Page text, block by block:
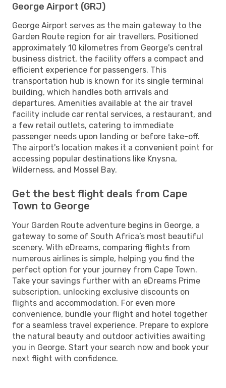
George Airport (GRJ)
George Airport serves as the main gateway to the
Garden Route region for air travellers. Positioned
approximately 10 kilometres from George's central
business district, the facility offers a compact and
efficient experience for passengers. This
transportation hub is known for its single terminal
building, which handles both arrivals and
departures. Amenities available at the air travel
facility include car rental services, a restaurant, and
a few retail outlets, catering to immediate
passenger needs upon landing or before take-off.
The airport's location makes it a convenient point for
accessing popular destinations like Knysna,
Wilderness, and Mossel Bay.
Get the best flight deals from Cape
Town to George
Your Garden Route adventure begins in George, a
gateway to some of South Africa’s most beautiful
scenery. With eDreams, comparing flights from
numerous airlines is simple, helping you find the
perfect option for your journey from Cape Town.
Take your savings further with an eDreams Prime
subscription, unlocking exclusive discounts on
flights and accommodation. For even more
convenience, bundle your flight and hotel together
for a seamless travel experience. Prepare to explore
the natural beauty and outdoor activities awaiting
you in George. Start your search now and book your
next flight with confidence.